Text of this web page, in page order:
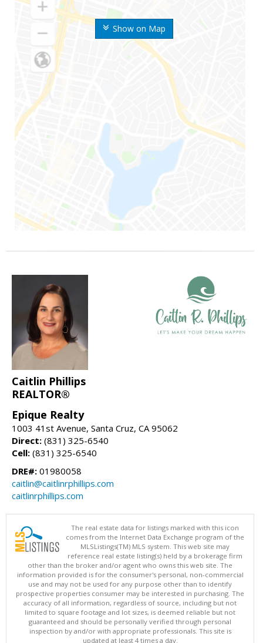
Show on Map
Caitlin Phillips
REALTOR®
Epique Realty
1003 41st Avenue, Santa Cruz, CA 95062
Direct: (831) 325-6540
Cell: (831) 325-6540
DRE#: 01980058
caitlin@caitlinrphillips.com
caitlinrphillips.com
The real estate data for listings marked with this icon
comes from the Internet Data Exchange program of the
MLSListings(TM) MLS system. This web site may
reference real estate listing(s) held by a brokerage firm
other than the broker and/or agent who owns this web site. The
information provided is for the consumer's personal, non-commercial
use and may not be used for any purpose other than to identify
prospective properties consumer may be interested in purchasing. The
accuracy of all information, regardless of source, including but not
limited to square footage and lot sizes, is deemed reliable but not
guaranteed and should be personally verified through personal
inspection by and/or with appropriate professionals. This site is
updated at least 4 times a day.